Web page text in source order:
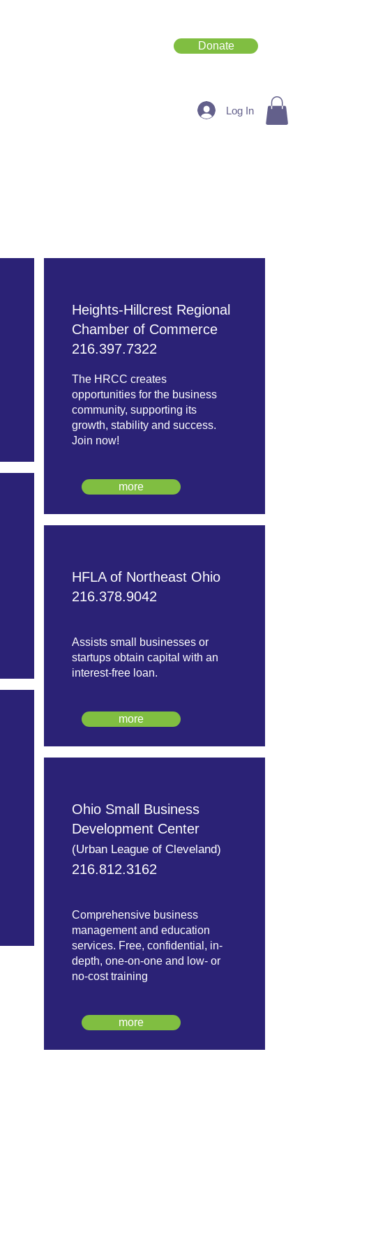
Donate
Log In
Heights-Hillcrest Regional
Chamber of Commerce
216.397.7322
The HRCC creates
opportunities for the business
community, supporting its
growth, stability and success.
Join now!
more
HFLA of Northeast Ohio
216.378.9042
Assists small businesses or
startups obtain capital with an
interest-free loan.
more
Ohio Small Business
Development Center
(Urban League of Cleveland)
216.812.3162
Comprehensive business
management and education
services. Free, confidential, in-
depth, one-on-one and low- or
no-cost training
more